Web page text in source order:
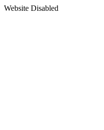
Website Disabled